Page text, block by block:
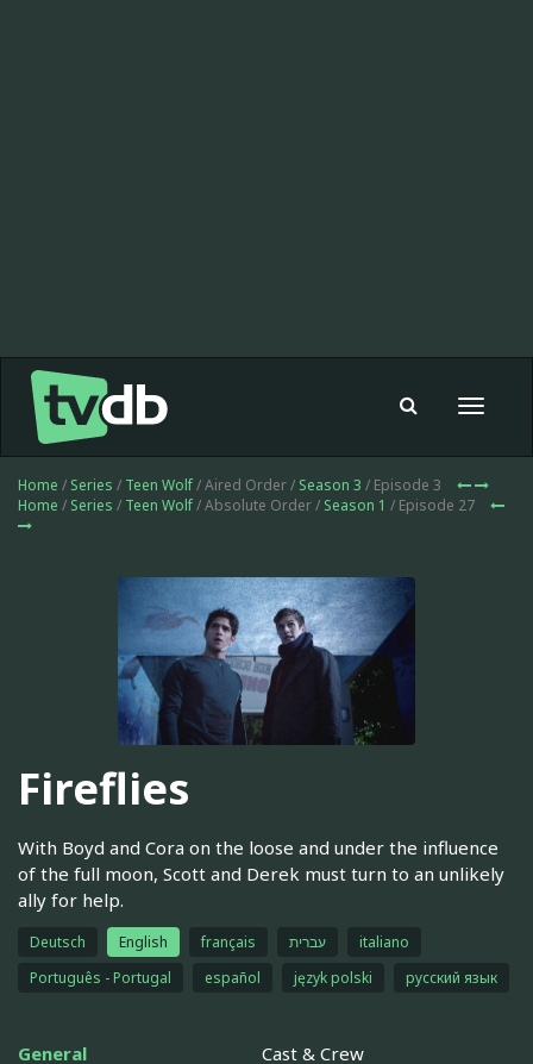
Toggle
Home / Series / Teen Wolf/ Aired Order / Season 3 / Episode 3
Home / Series / Teen Wolf/ Absolute Order / Season 1 / Episode 27
Fireflies
With Boyd and Cora on the loose and under the influence
of the full moon, Scott and Derek must turn to an unlikely
ally for help.
Deutsch English français עברית
italiano
Português - Portugal
español język polski русский язык
General Cast & Crew